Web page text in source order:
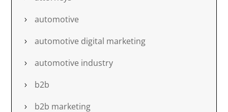
automotive
automotive digital marketing
automotive industry
b2b
b2b marketing